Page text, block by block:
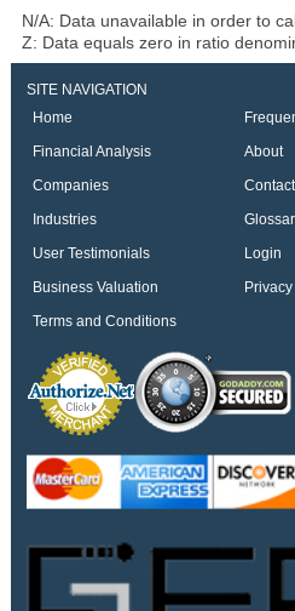
N/A: Data unavailable in order to
Z: Data equals zero in ratio
SITE NAVIGATION
Home
Financial Analysis
About
Companies
Industries
User Testimonials
Login
Business Valuation
Privacy
Terms and Conditions